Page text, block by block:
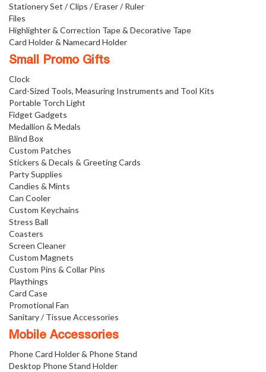
Stationery Set / Clips / Eraser / Ruler
Files
Highlighter & Correction Tape & Decorative Tape
Card Holder & Namecard Holder
Small Promo Gifts
Clock
Card-Sized Tools, Measuring Instruments and Tool Kits
Portable Torch Light
Fidget Gadgets
Medallion & Medals
Blind Box
Custom Patches
Stickers & Decals & Greeting Cards
Party Supplies
Candies & Mints
Can Cooler
Custom Keychains
Stress Ball
Coasters
Screen Cleaner
Custom Magnets
Custom Pins & Collar Pins
Playthings
Card Case
Promotional Fan
Sanitary / Tissue Accessories
Mobile Accessories
Phone Card Holder & Phone Stand
Desktop Phone Stand Holder